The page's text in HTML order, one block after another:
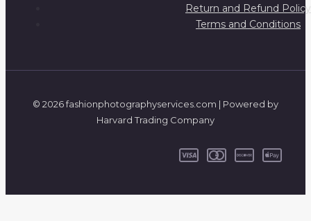
Return and Refund Policy
Terms and Conditions
© 2026 fashionphotographyservices.com | Powered by
Harvard Trading Company